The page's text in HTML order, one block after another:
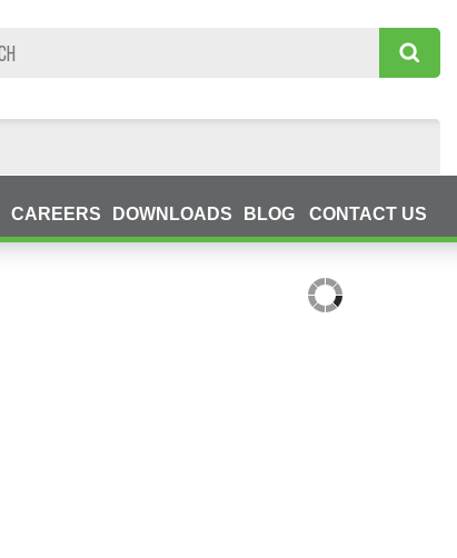
CAREERS DOWNLOADS BLOG CONTACT US